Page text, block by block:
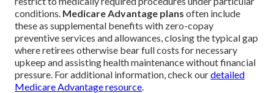
conditions. Medicare Advantage plans often include
these as supplemental benefits with zero-copay
preventive services and allowances, closing the typical gap
where retirees otherwise bear full costs for necessary
upkeep and assisting health maintenance without financial
pressure. For additional information, check ourdetailed
Medicare Advantage resource